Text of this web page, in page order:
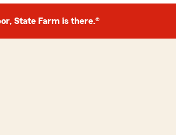
State Farm is there.®